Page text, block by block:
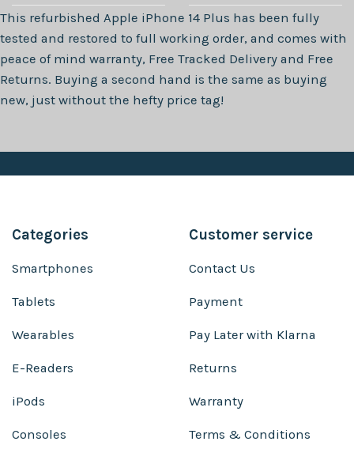
This refurbished Apple iPhone 14 Plus has been fully
tested and restored to full working order, and comes with
peace of mind warranty, Free Tracked Delivery and Free
Returns. Buying a second hand is the same as buying
new, just without the hefty price tag!
Categories
Smartphones
Tablets
Wearables
E-Readers
iPods
Consoles
Customer service
Contact Us
Payment
Pay Later with Klarna
Returns
Warranty
Terms & Conditions